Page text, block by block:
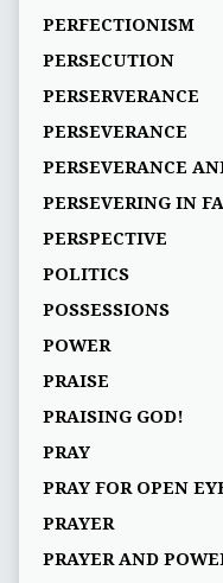
PERFECTIONISM
PERSECUTION
PERSERVERANCE
PERSEVERANCE
PERSEVERANCE
PERSEVERING IN
PERSPECTIVE
POLITICS
POSSESSIONS
POWER
PRAISE
PRAISING GOD!
PRAY
PRAY FOR OPEN
PRAYER
PRAYER AND